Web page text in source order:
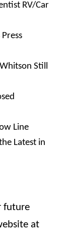
RV/Car
Still
Line
Latest in
future
at